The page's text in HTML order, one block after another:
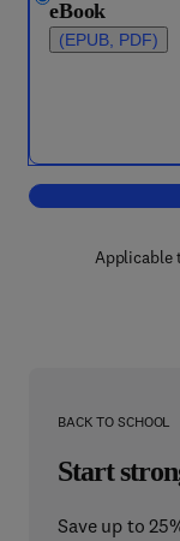
eBook
(EPUB, PDF)
Applicable
BACK TO SCHOOL
Start
Save up to